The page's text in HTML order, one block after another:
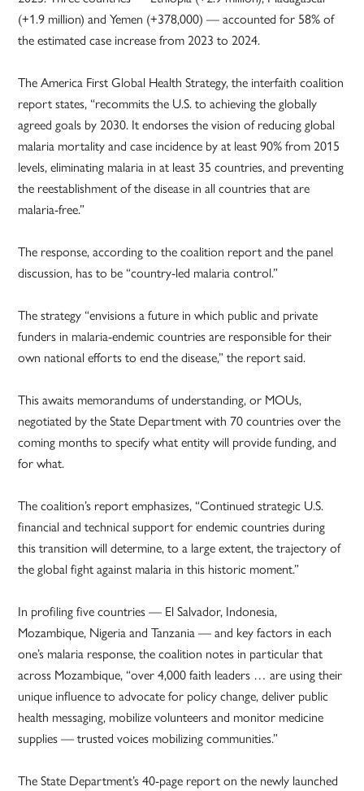
(+1.9 million) and Yemen (+378,000) — accounted for 58% of
the estimated case increase from 2023 to 2024.
The America First Global Health Strategy, the interfaith coalition
report states, “recommits the U.S. to achieving the globally
agreed goals by 2030. It endorses the vision of reducing global
malaria mortality and case incidence by at least 90% from 2015
levels, eliminating malaria in at least 35 countries, and preventing
the reestablishment of the disease in all countries that are
malaria-free.”
The response, according to the coalition report and the panel
discussion, has to be “country-led malaria control.”
The strategy “envisions a future in which public and private
funders in malaria-endemic countries are responsible for their
own national efforts to end the disease,” the report said.
This awaits memorandums of understanding, or MOUs,
negotiated by the State Department with 70 countries over the
coming months to specify what entity will provide funding, and
for what.
The coalition’s report emphasizes, “Continued strategic U.S.
financial and technical support for endemic countries during
this transition will determine, to a large extent, the trajectory of
the global fight against malaria in this historic moment.”
In profiling five countries — El Salvador, Indonesia,
Mozambique, Nigeria and Tanzania — and key factors in each
one’s malaria response, the coalition notes in particular that
across Mozambique, “over 4,000 faith leaders … are using their
unique influence to advocate for policy change, deliver public
health messaging, mobilize volunteers and monitor medicine
supplies — trusted voices mobilizing communities.”
The State Department’s 40-page report on the newly launched